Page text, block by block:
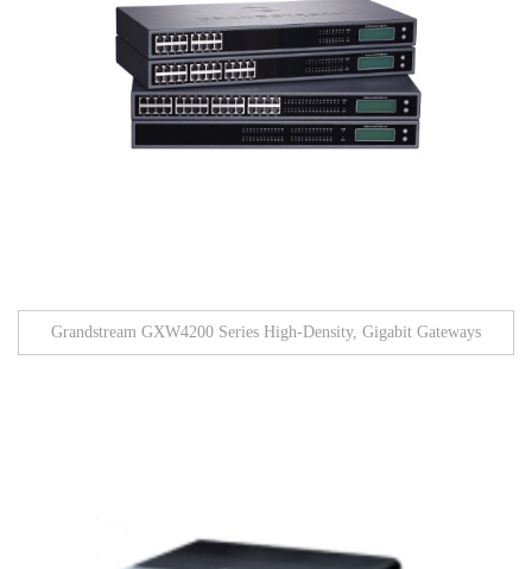
Grandstream GXW4200 Series High-Density, Gigabit Gateways